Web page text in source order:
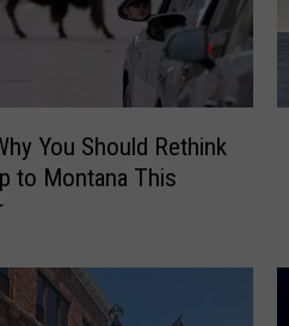
You Should Rethink
to Montana This
r